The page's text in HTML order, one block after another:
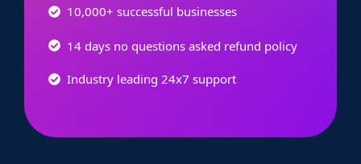
10,000+ successful businesses
14 days no questions asked refund policy
Industry leading 24x7 support